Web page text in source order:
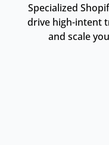
Specialized
drive high-intent
and scale